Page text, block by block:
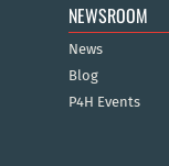
NEWSROOM
News
Blog
P4H Events